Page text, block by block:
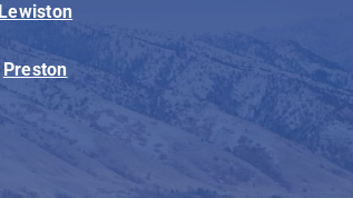
Lewiston
Preston